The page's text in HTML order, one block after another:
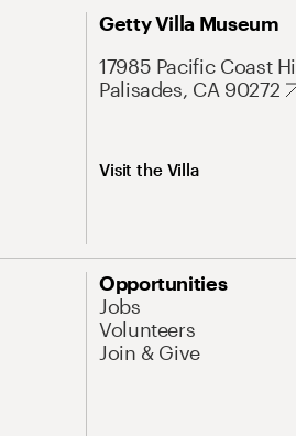
Getty Villa Museum
17985 Pacific Coast
Palisades, CA 90272
Visit the Villa
Opportunities
Jobs
Volunteers
Join & Give